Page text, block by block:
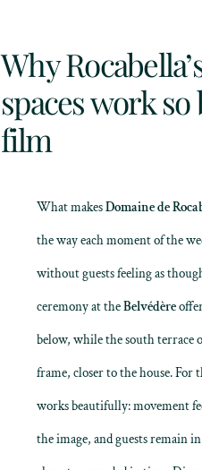
Why
spaces work
film
What makesDomaine de
the way each moment of the
without guests feeling as
ceremony at theBelvédère
below, while the south terrace
frame, closer to the house.
works beautifully: movement
the image, and guests remain